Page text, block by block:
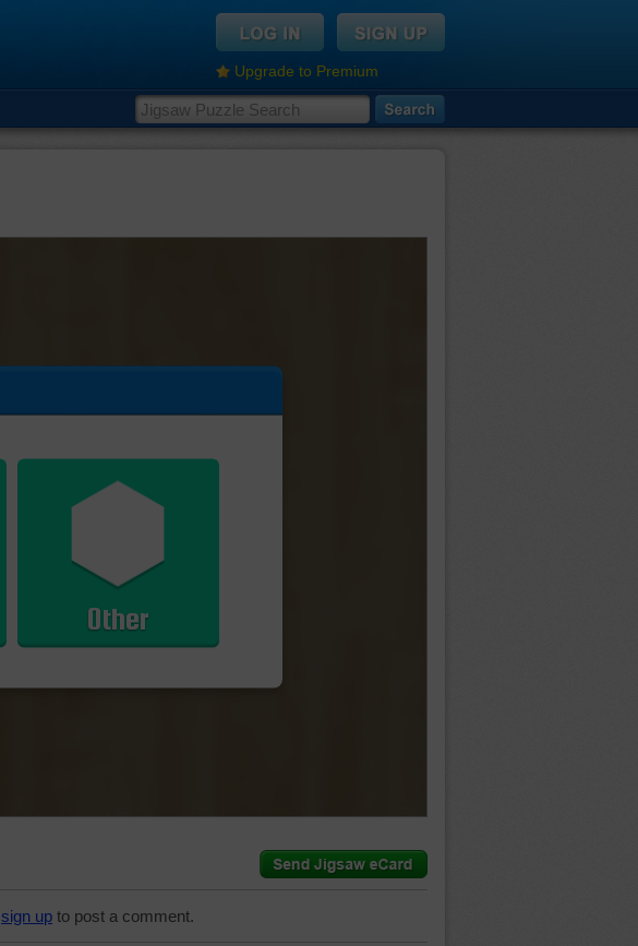
Upgrade to Premium
Other
sign up to post a comment.